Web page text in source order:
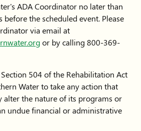
ADA Coordinator no later than
before the scheduled event. Please
via email at
or by calling 800-369-
504 of the Rehabilitation Act
Water to take any action that
alter the nature of its programs or
undue financial or administrative